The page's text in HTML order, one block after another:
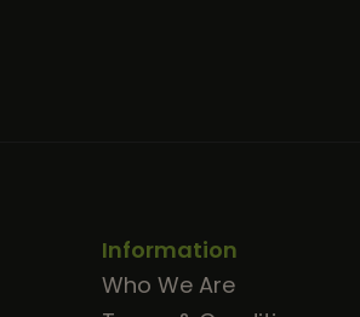
Information
Who We Are